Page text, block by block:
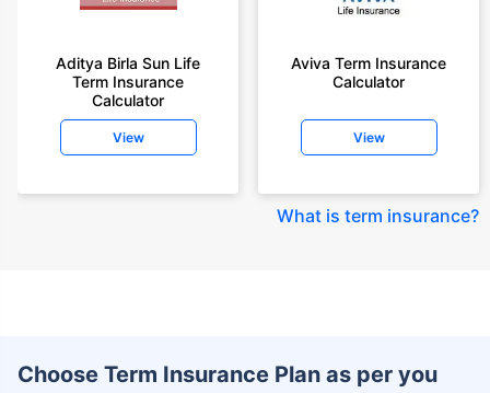
Aditya Birla Sun Life
Term Insurance
Calculator
View
Aviva Term Insurance
Calculator
View
What is term insurance?
Choose Term Insurance Plan as per you